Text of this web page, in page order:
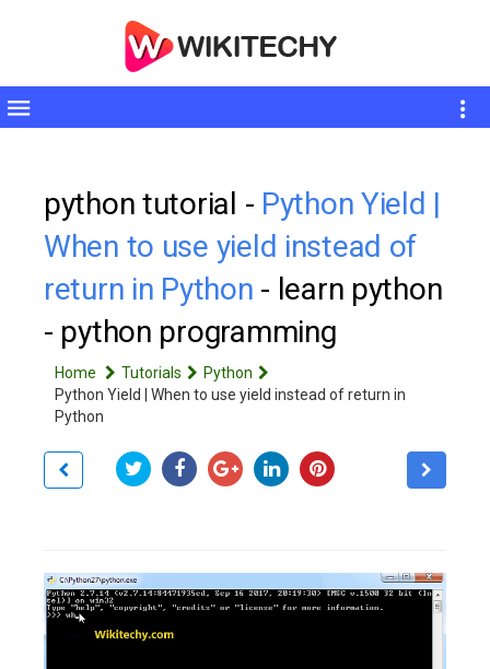
Toggle
python tutorial - Python Yield |
When to use yield instead of
return in Python - learn python
- python programming
Home Tutorials
Python
Python Yield | When to use yield instead of return in
Python